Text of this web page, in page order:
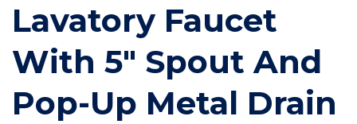
Lavatory Faucet
With 5" Spout And
Pop-Up Metal Drain